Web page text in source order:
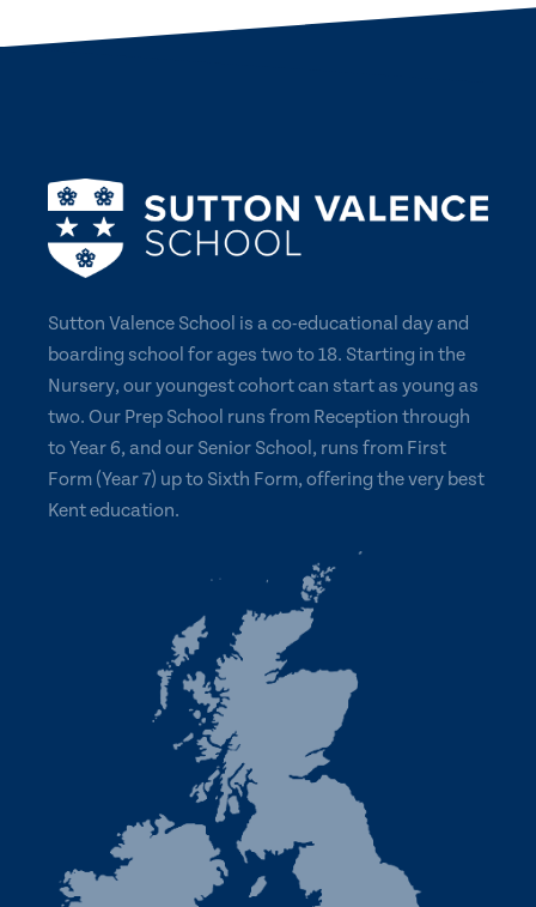
Sutton Valence School is a co-educational day and
boarding school for ages two to 18. Starting in the
Nursery, our youngest cohort can start as young as
two. Our Prep School runs from Reception through
to Year 6, and our Senior School, runs from First
Form (Year 7) up to Sixth Form, offering the very best
Kent education.